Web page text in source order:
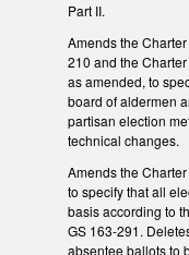
Part II.
Amends the
210 and the
as amended, to
board of aldermen
partisan election
technical changes.
Amends the
to specify that all
basis according to
GS 163-291.
absentee ballots to